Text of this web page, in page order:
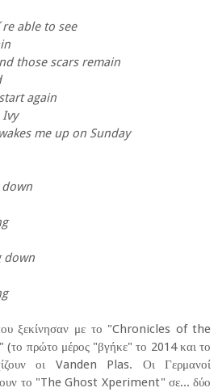
able to see
those scars remain
again
me up on Sunday
down
ξεκίνησαν με το "Chronicles of the
πρώτο μέρος "βγήκε" το 2014 και το
οι Vanden Plas. Οι Γερμανοί
το "The Ghost Xperiment" σε... δύο